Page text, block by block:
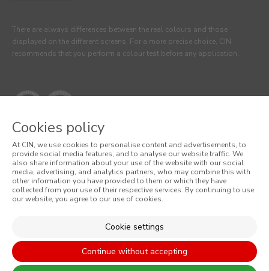
There are always differences between the real colours and those
displayed on the different screens. For a more precise choice, CIN
recommends that you perform a colour test before any application.
© 2026 CIN, S.A.
Terms and Conditions
Cookie Policy
Cookies policy
At CIN, we use cookies to personalise content and advertisements, to
provide social media features, and to analyse our website traffic. We
also share information about your use of the website with our social
media, advertising, and analytics partners, who may combine this with
other information you have provided to them or which they have
collected from your use of their respective services. By continuing to use
our website, you agree to our use of cookies.
Cookie settings
Continue without accepting